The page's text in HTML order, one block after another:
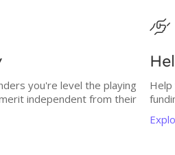
you're level the playing
independent from their
